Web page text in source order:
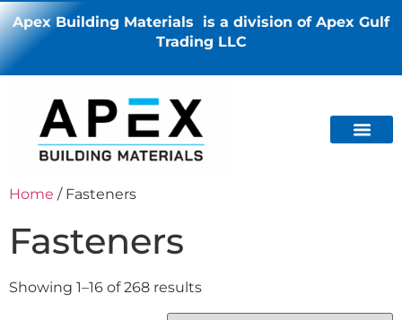
Apex Building Materials is a division of Apex Gulf
Trading LLC
Home / Fasteners
Fasteners
Showing 1–16 of 268 results